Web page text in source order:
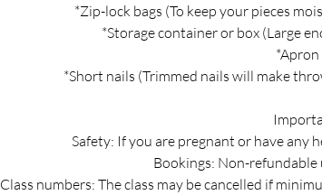
*Zip-lock bags (To keep your pieces
*Storage container or box (Large
*Short nails (Trimmed nails will make
Safety: If you are pregnant or have any
Bookings: Non-refundable
Class numbers: The class may be cancelled if